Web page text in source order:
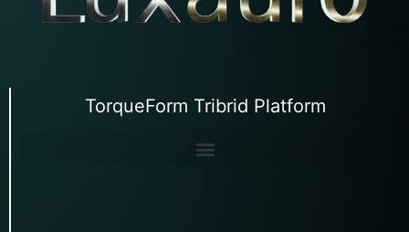
TorqueForm Tribrid Platform